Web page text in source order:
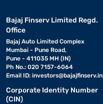
Bajaj Finserv Limited Regd.
Office
Bajaj Auto Limited Complex
Mumbai - Pune Road,
Pune - 411035 MH (IN)
Ph No.: 020 7157-6064
Email ID: investors@bajajfinserv.in
Corporate Identity Number
(CIN)